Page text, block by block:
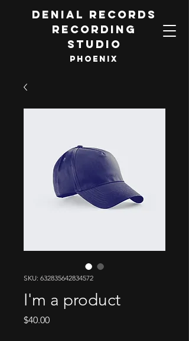
DENIAL RECORDS
RECORDING
STUDIO
PHOENIX
SKU: 632835642834572
I'm a product
$40.00Price